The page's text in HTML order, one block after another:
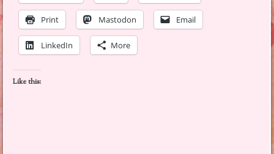
Print Mastodon Email
LinkedIn More
Like this: